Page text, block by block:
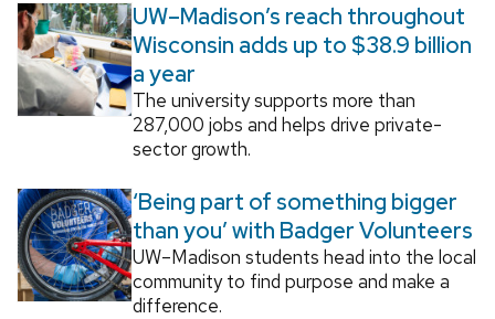
UW–Madison’s reach throughout
Wisconsin adds up to $38.9 billion
a year
The university supports more than
287,000 jobs and helps drive private-
sector growth.
‘Being part of something bigger
than you’ with Badger Volunteers
UW–Madison students head into the local
community to find purpose and make a
difference.